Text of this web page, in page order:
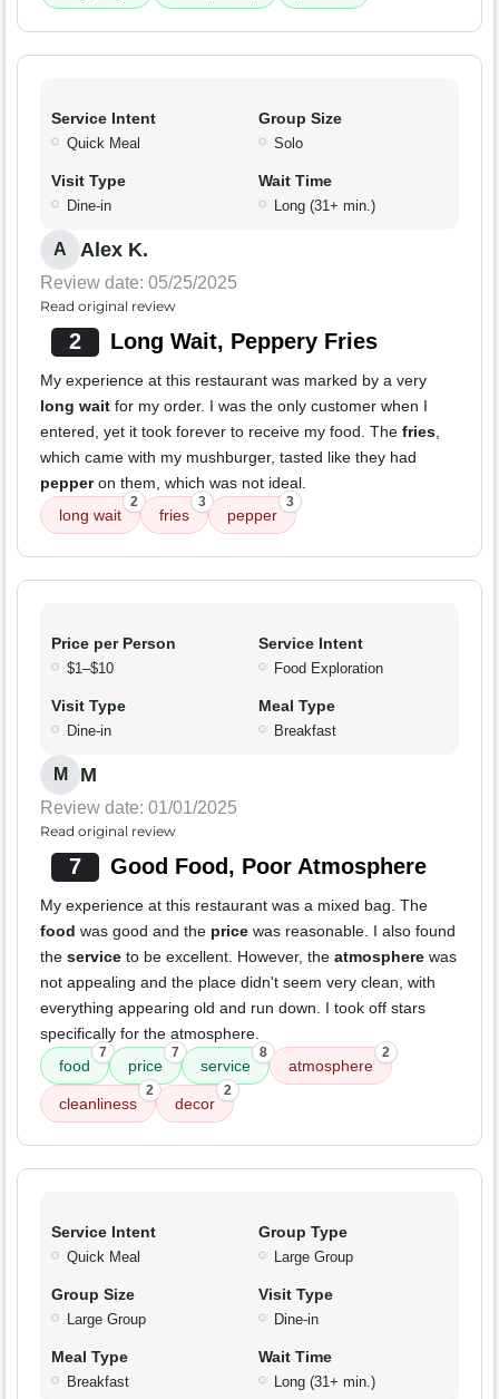
Service Intent
Quick Meal
Group Size
Solo
Visit Type
Dine-in
Wait Time
Long (31+ min.)
A Alex K.
Review date: 05/25/2025
Read original review
2 Long Wait, Peppery Fries
My experience at this restaurant was marked by a very
long wait for my order. I was the only customer when I
entered, yet it took forever to receive my food. The fries
which came with my mushburger, tasted like they had
pepperon them, which was not ideal.
long wait
2
fries
3
pepper
3
Price per Person
$1–$10
Service Intent
Food Exploration
Visit Type
Dine-in
Meal Type
Breakfast
M M
Review date: 01/01/2025
Read original review
7 Good Food, Poor Atmosphere
My experience at this restaurant was a mixed bag. The
food was good and the price was reasonable. I also found
the service to be excellent. However, the atmosphere was
not appealing and the place didn't seem very clean, with
everything appearing old and run down. I took off stars
specifically for the atmosphere.
food
7
price
7
service
8
atmosphere
2
cleanliness
2
decor
2
Service Intent
Quick Meal
Group Type
Large Group
Group Size
Large Group
Visit Type
Dine-in
Meal Type
Breakfast
Wait Time
Long (31+ min.)